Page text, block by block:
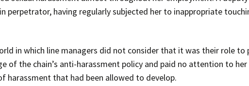
perpetrator, having regularly subjected her to inappropriate
in which line managers did not consider that it was their role to
of the chain’s anti-harassment policy and paid no attention to her
harassment that had been allowed to develop.